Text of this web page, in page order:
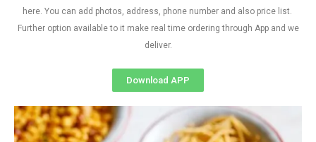
here. You can add photos, address, phone number and also price list.
Further option available to it make real time ordering through App and we
deliver.
Download APP